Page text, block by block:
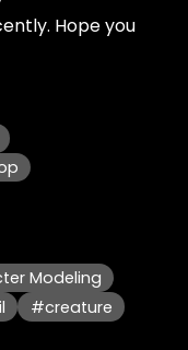
Hope you
Modeling
#creature